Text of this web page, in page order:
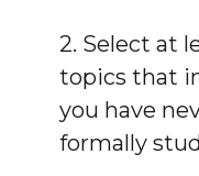
2. Select at
topics that
you have
formally